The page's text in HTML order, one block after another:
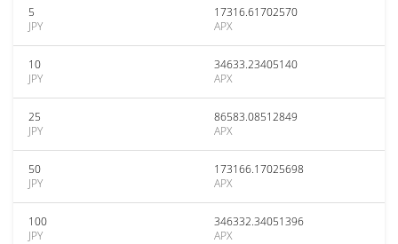
5
JPY
17316.61702570
APX
10
JPY
34633.23405140
APX
25
JPY
86583.08512849
APX
50
JPY
173166.17025698
APX
100
JPY
346332.34051396
APX